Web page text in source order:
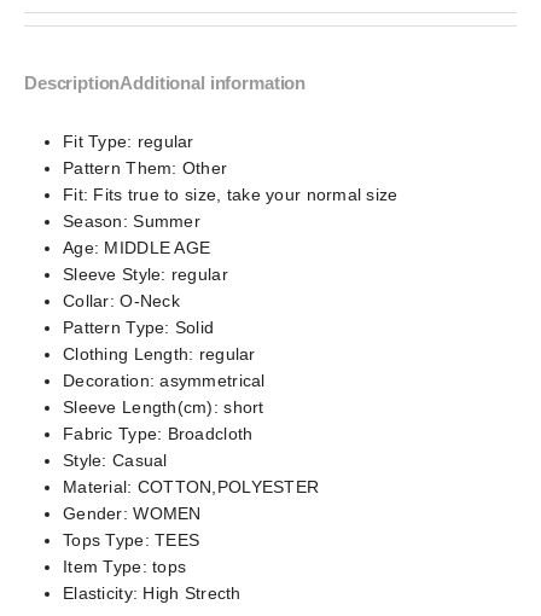
DescriptionAdditional information
Fit Type: regular
Pattern Them: Other
Fit: Fits true to size, take your normal size
Season:Summer
Age: MIDDLE AGE
Sleeve Style: regular
Collar:O-Neck
Pattern Type: Solid
Clothing Length: regular
Decoration:asymmetrical
Sleeve Length(cm):short
Fabric Type: Broadcloth
Style: Casual
Material: COTTON,POLYESTER
Gender:WOMEN
Tops Type:TEES
Item Type:tops
Elasticity: High Strecth